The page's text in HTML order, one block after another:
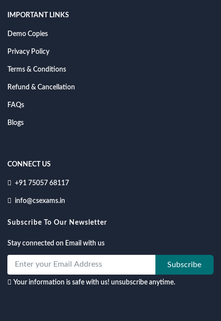
IMPORTANT LINKS
Demo Copies
Privacy Policy
Terms & Conditions
Refund & Cancellation
FAQs
Blogs
CONNECT US
+91 75057 68117
info@csexams.in
Subscribe To Our Newsletter
Stay connected on Email with us
Subscribe
Your information is safe with us! unsubscribe anytime.